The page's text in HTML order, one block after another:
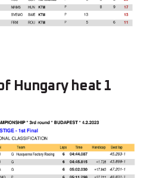
Hungary heat 1